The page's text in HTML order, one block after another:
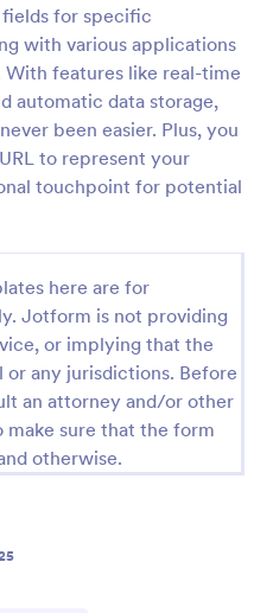
for specific
with various applications
features like real-time
automatic data storage,
been easier. Plus, you
to represent your
touchpoint for potential
here are for
Jotform is not providing
or implying that the
or any jurisdictions. Before
an attorney and/or other
sure that the form
otherwise.
for businesses or
to gather email
template without coding!